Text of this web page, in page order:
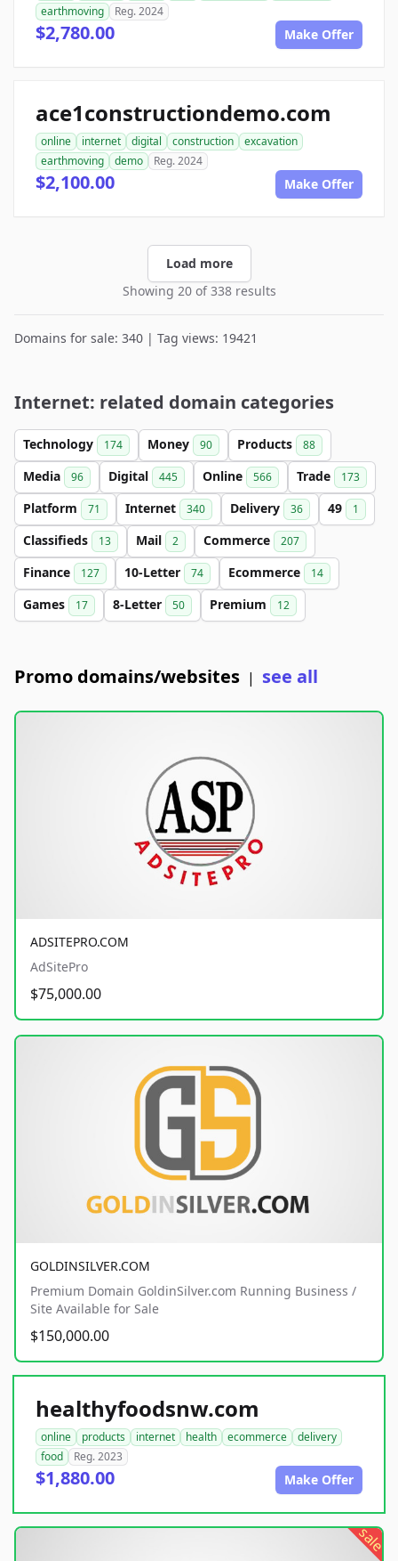
earthmoving
Reg. 2024
$2,780.00 Make Offer
ace1constructiondemo.com
online internet digital construction
excavation
earthmoving
demo Reg. 2024
$2,100.00 Make Offer
Load more
Showing 20 of 338 results
Domains for sale: 340 | Tag views: 19421
Internet: related domain categories
Technology 174 Money 90 Products 88
Media 96 Digital 445 Online 566 Trade 173
Platform 71 Internet 340 Delivery 36 49 1
Classifieds 13 Mail 2 Commerce 207
Finance 127 10-Letter 74 Ecommerce 14
Games 17 8-Letter 50 Premium 12
Promo domains/websites | see all
ADSITEPRO.COM
AdSitePro
$75,000.00
GOLDINSILVER.COM
Premium Domain GoldinSilver.com Running Business /
Site Available for Sale
$150,000.00
healthyfoodsnw.com
online products internet health ecommerce
delivery
food
Reg. 2023
$1,880.00 Make Offer
sale